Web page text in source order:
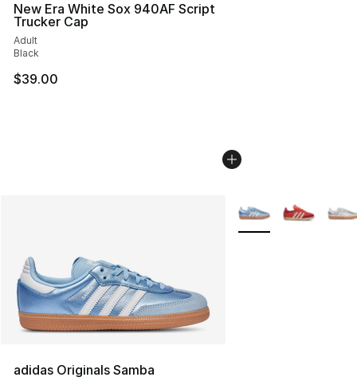
New Era White Sox 940AF Script
Trucker Cap
Adult
Black
$39.00
adidas Originals Samba
More Colors